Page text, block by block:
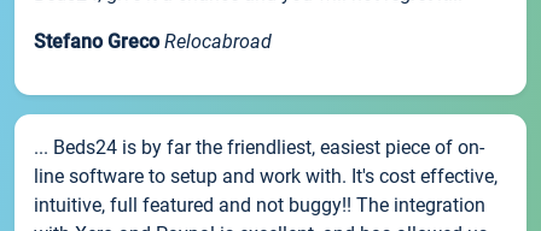
Stefano Greco Relocabroad
... Beds24 is by far the friendliest, easiest piece of on-
line software to setup and work with. It's cost effective,
intuitive, full featured and not buggy!! The integration